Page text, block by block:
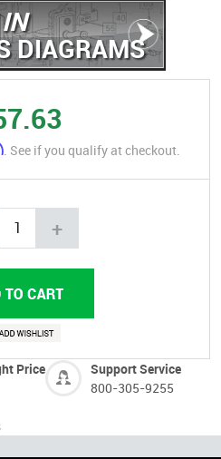
DIAGRAMS
. See if you qualify at checkout.
+
Price
Support Service
800-305-9255